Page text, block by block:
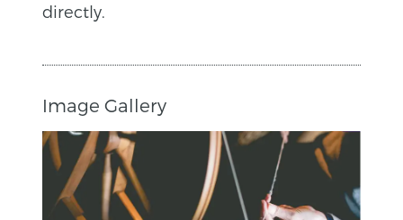
directly.
Image Gallery